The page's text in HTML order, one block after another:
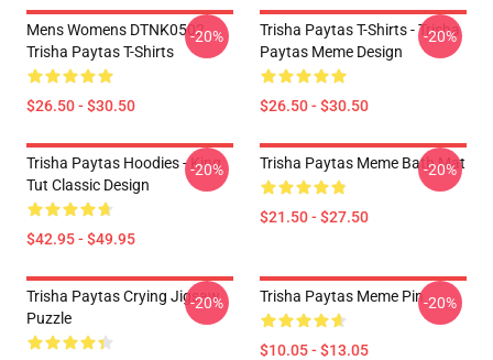
Mens Womens DTNK0502
Trisha Paytas T-Shirts
$26.50 - $30.50
-20%
Trisha Paytas T-Shirts - Trisha
Paytas Meme Design
$26.50 - $30.50
-20%
Trisha Paytas Hoodies - King
Tut Classic Design
$42.95 - $49.95
-20% Trisha Paytas Meme Bath Mat
$21.50 - $27.50
-20%
Trisha Paytas Crying Jigsaw
Puzzle
-20% Trisha Paytas Meme Pin
$10.05 - $13.05
-20%